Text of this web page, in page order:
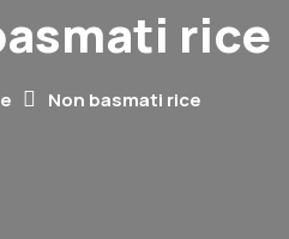
rice
Non basmati rice